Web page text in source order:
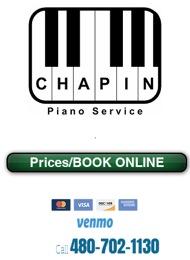
.
Prices/BOOK ONLINE
Call480-702-1130